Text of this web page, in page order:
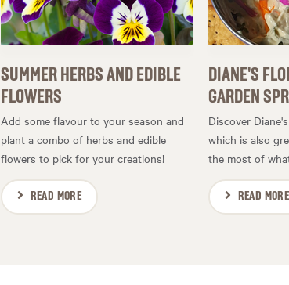
SUMMER HERBS AND EDIBLE
FLOWERS
Add some flavour to your season and
plant a combo of herbs and edible
flowers to pick for your creations!
READ MORE
DIANE'S
GARDEN
Discover
which is also
the most of
READ MORE